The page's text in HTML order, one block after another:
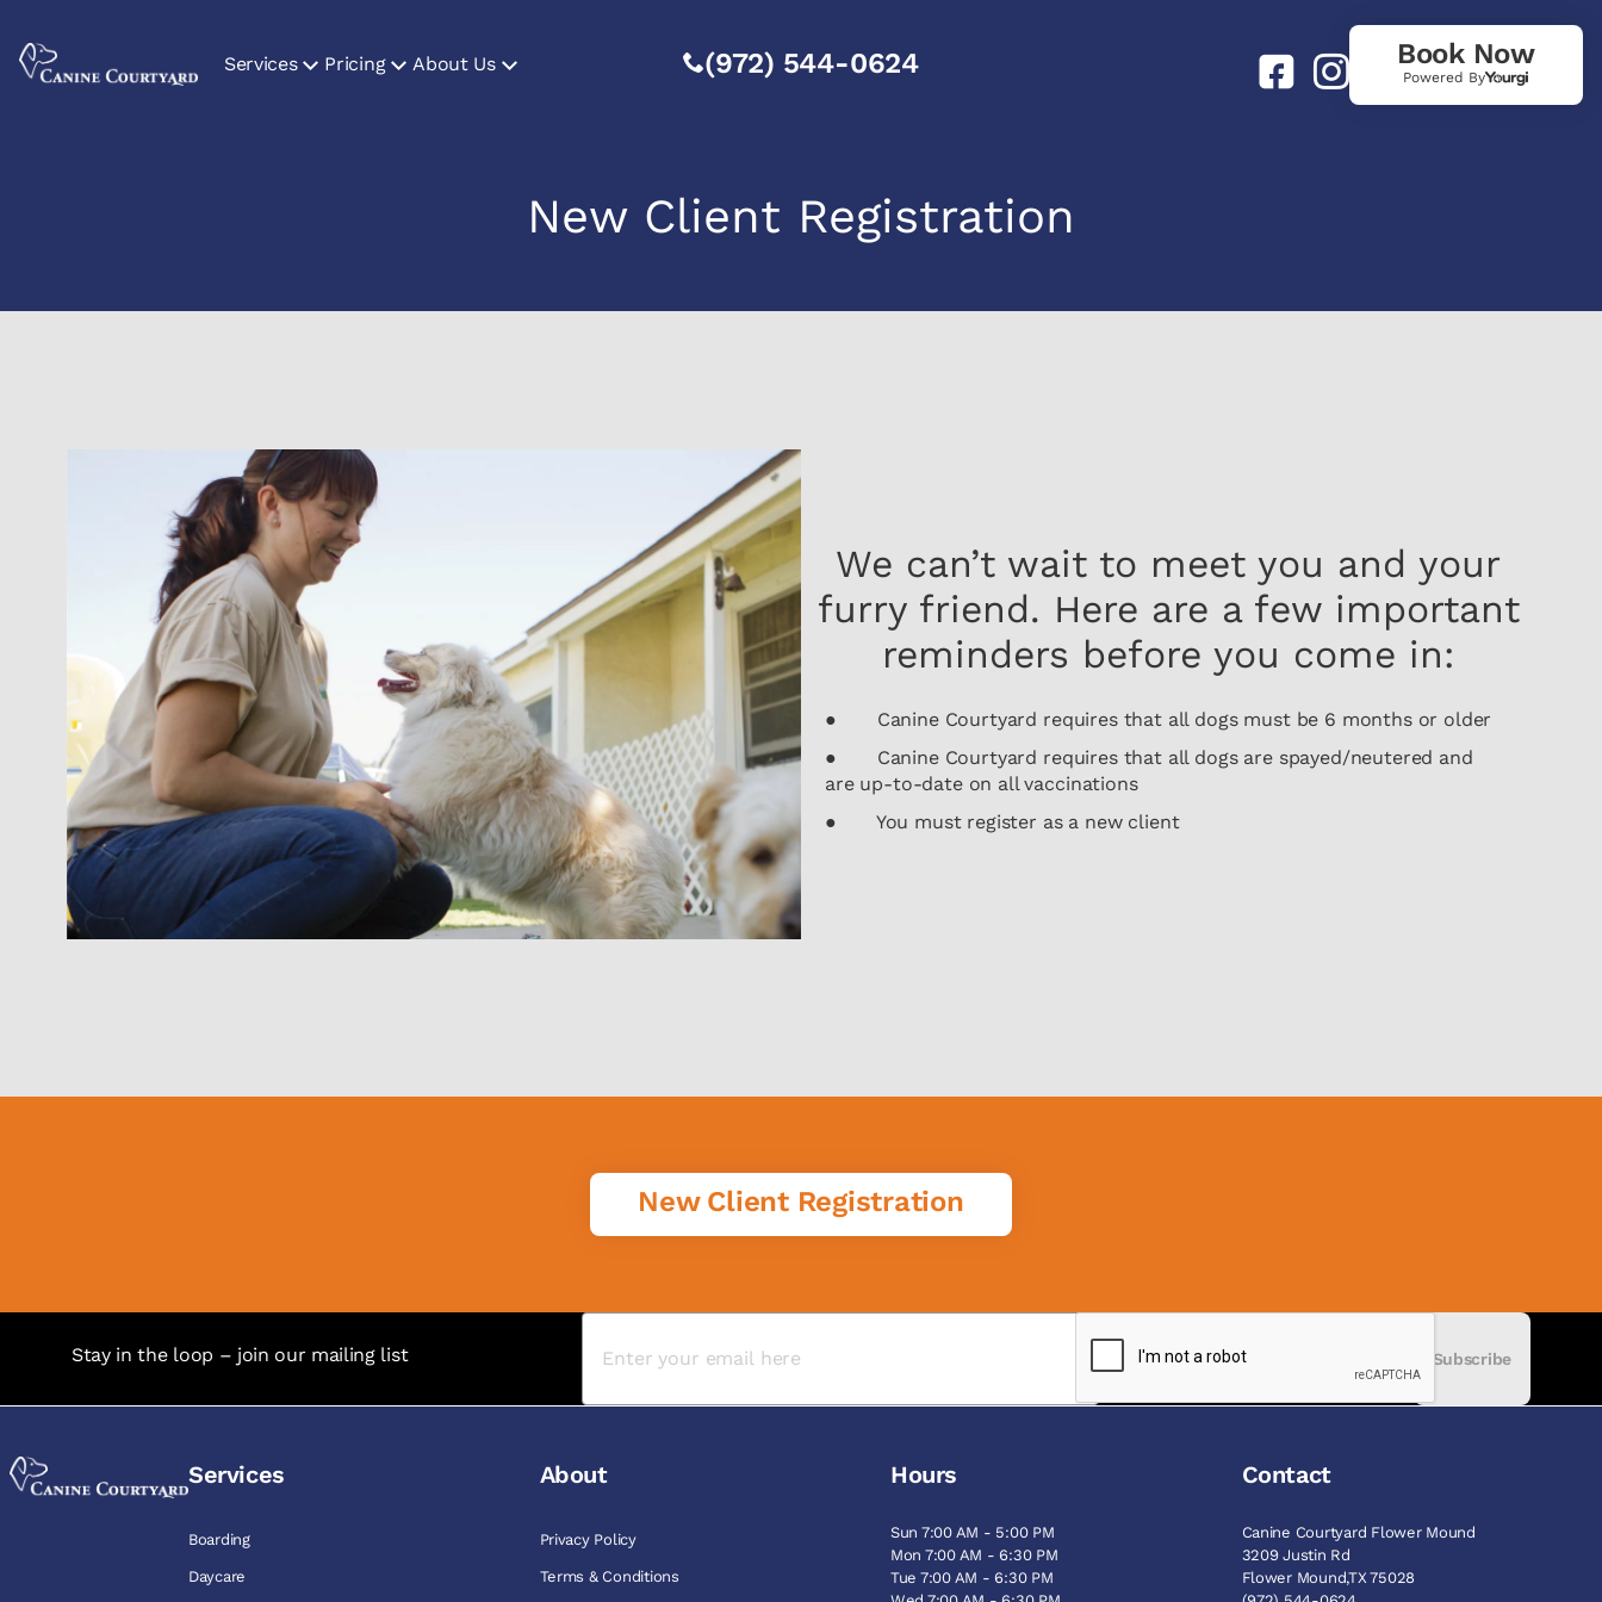
Services Pricing About Us (972) 544-0624 Book Now
Powered By
New Client Registration
We can’t wait to meet you and your
furry friend. Here are a few important
reminders before you come in:
● Canine Courtyard requires that all dogs must be 6 months or older
● Canine Courtyard requires that all dogs are spayed/neutered and
are up-to-date on all vaccinations
● You must register as a new client
New Client Registration
Stay in the loop – join our mailing list Subscribe
Services
Boarding
Daycare
About
Privacy Policy
Terms & Conditions
Hours
Sun 7:00 AM - 5:00 PM
Mon 7:00 AM - 6:30 PM
Tue 7:00 AM - 6:30 PM
Contact
Canine Courtyard Flower Mound
3209 Justin Rd
Flower Mound,TX 75028